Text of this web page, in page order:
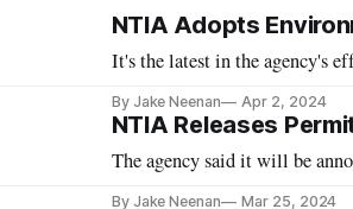
NTIA Adopts
It's the latest in the agency's
By Jake Neenan Apr 2, 2024
NTIA Releases
The agency said it will be
By Jake Neenan Mar 25, 2024